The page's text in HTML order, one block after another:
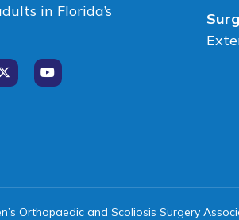
in Florida’s
Orthopaedic and Scoliosis Surgery